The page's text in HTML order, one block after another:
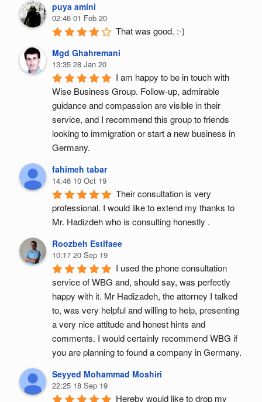
puya amini
02:46 01 Feb 20
That was good. :-)
Mgd Ghahremani
13:35 28 Jan 20
I am happy to be in touch with
Wise Business Group. Follow-up, admirable
guidance and compassion are visible in their
service, and I recommend this group to friends
looking to immigration or start a new business in
Germany.
fahimeh tabar
14:46 10 Oct 19
Their consultation is very
professional. I would like to extend my thanks to
Mr. Hadizdeh who is consulting honestly .
Roozbeh Estifaee
10:17 20 Sep 19
I used the phone consultation
service of WBG and, should say, was perfectly
happy with it. Mr Hadizadeh, the attorney I talked
to, was very helpful and willing to help, presenting
a very nice attitude and honest hints and
comments. I would certainly recommend WBG if
you are planning to found a company in Germany.
Seyyed Mohammad Moshiri
22:25 18 Sep 19
Hereby would like to drop my